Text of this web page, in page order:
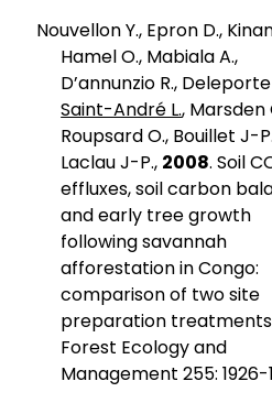
Nouvellon Y., Epron D.,
Hamel O., Mabiala A.,
D’annunzio R.,
Saint-André L., Marsden
Roupsard O., Bouillet J-
Laclau J-P., 2008. Soil
effluxes, soil carbon
and early tree growth
following savannah
afforestation in Congo:
comparison of two site
preparation
Forest Ecology and
Management 255: 1926-